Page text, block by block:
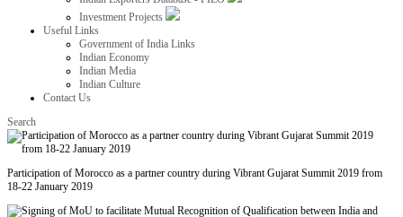
Investment Projects
Useful Links
Government of India Links
Indian Economy
Indian Media
Indian Culture
Contact Us
Search
Participation of Morocco as a partner country during Vibrant Gujarat Summit 2019 from
18-22 January 2019